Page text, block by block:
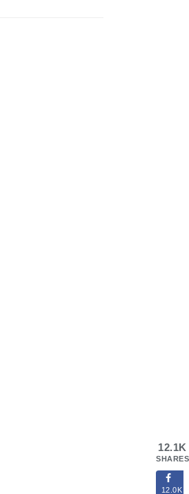
12.1K
SHARES
12.0K